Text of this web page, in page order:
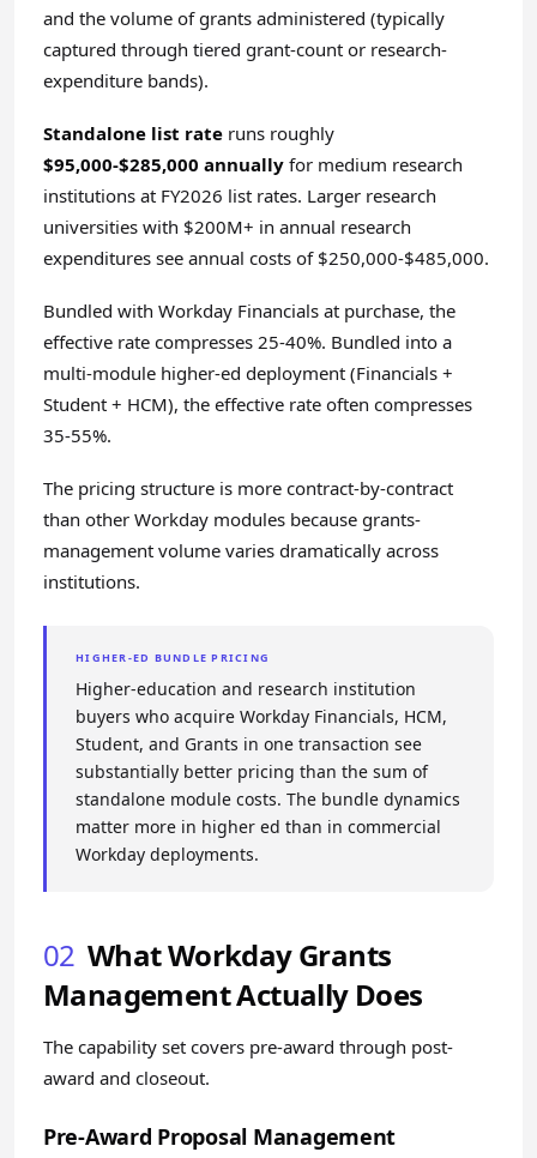
and the volume of grants administered (typically
captured through tiered grant-count or research-
expenditure bands).
Standalone list rate runs roughly
$95,000-$285,000 annually for medium research
institutions at FY2026 list rates. Larger research
universities with $200M+ in annual research
expenditures see annual costs of $250,000-$485,000.
Bundled with Workday Financials at purchase, the
effective rate compresses 25-40%. Bundled into a
multi-module higher-ed deployment (Financials +
Student + HCM), the effective rate often compresses
35-55%.
The pricing structure is more contract-by-contract
than other Workday modules because grants-
management volume varies dramatically across
institutions.
HIGHER-ED BUNDLE PRICING
Higher-education and research institution
buyers who acquire Workday Financials, HCM,
Student, and Grants in one transaction see
substantially better pricing than the sum of
standalone module costs. The bundle dynamics
matter more in higher ed than in commercial
Workday deployments.
02 What Workday Grants
Management Actually Does
The capability set covers pre-award through post-
award and closeout.
Pre-Award Proposal Management